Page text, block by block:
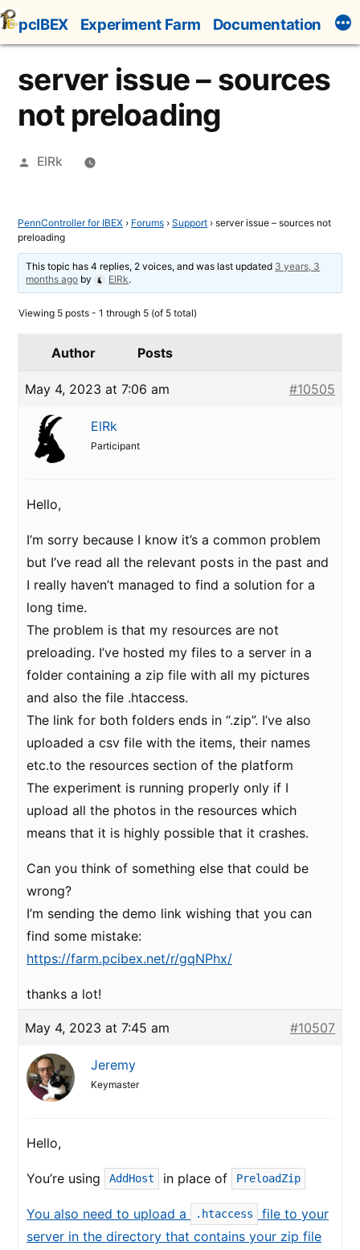
Skip
to
content
pcIBEX Experiment Farm Documentation
server issue – sources
not preloading
Posted
ElRk
PennController for IBEX › Forums › Support › server issue – sources not
preloading
This topic has 4 replies, 2 voices, and was last updated 3 years, 3
months ago by ElRk.
Viewing 5 posts - 1 through 5 (of 5 total)
Author Posts
May 4, 2023 at 7:06 am #10505
ElRk
Participant
Hello,
I’m sorry because I know it’s a common problem
but I’ve read all the relevant posts in the past and
I really haven’t managed to find a solution for a
long time.
The problem is that my resources are not
preloading. I’ve hosted my files to a server in a
folder containing a zip file with all my pictures
and also the file .htaccess.
The link for both folders ends in “.zip”. I’ve also
uploaded a csv file with the items, their names
etc.to the resources section of the platform
The experiment is running properly only if I
upload all the photos in the resources which
means that it is highly possible that it crashes.
Can you think of something else that could be
wrong?
I’m sending the demo link wishing that you can
find some mistake:
https://farm.pcibex.net/r/gqNPhx/
thanks a lot!
May 4, 2023 at 7:45 am #10507
Jeremy
Keymaster
Hello,
You’re using AddHost in place of PreloadZip
You also need to upload a .htaccess
file to your
server in the directory that contains your zip file